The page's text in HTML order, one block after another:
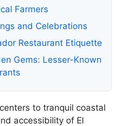
Farmers
and Celebrations
Restaurant Etiquette
Gems: Lesser-Known
to tranquil coastal
accessibility of El